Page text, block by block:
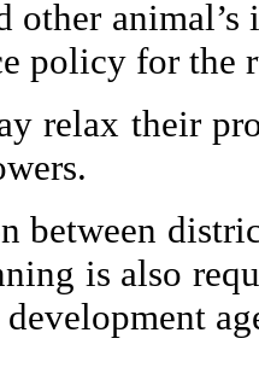
other
policy for the
relax their
between
is also